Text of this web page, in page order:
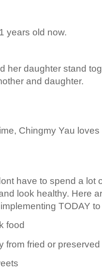
years old now.
her daughter stand
and daughter.
Chingmy Yau
have to spend a lot
look healthy. Here
TODAY
food
from fried or